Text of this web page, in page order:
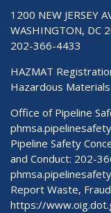
1200 NEW JERSEY
WASHINGTON, DC
202-366-4433
HAZMAT
Hazardous
Office of Pipeline
Pipeline Safety
and Conduct: 202-
Report Waste,
https://